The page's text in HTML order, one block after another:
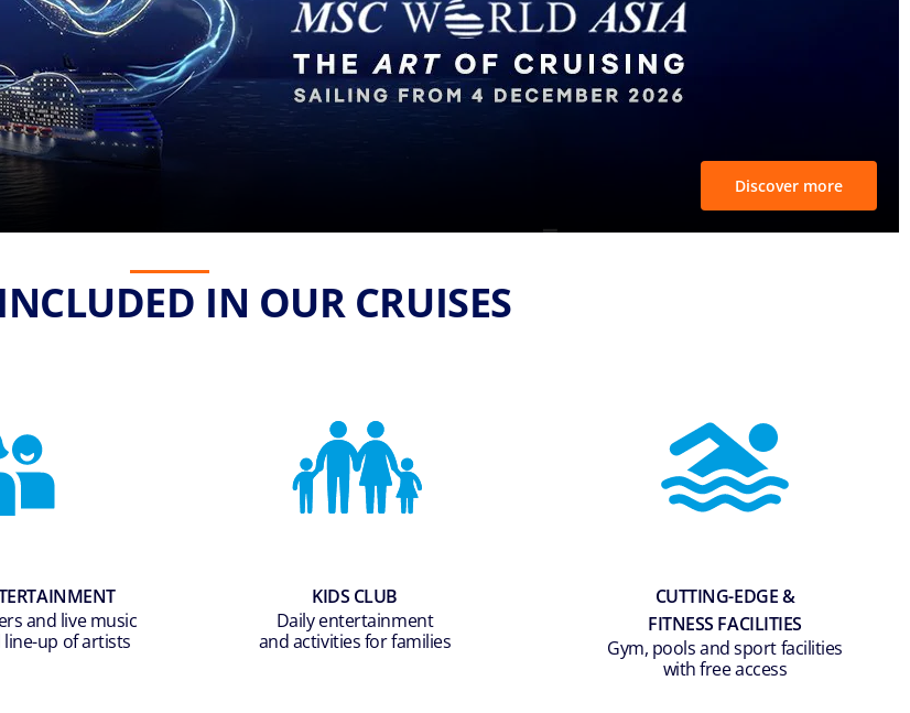
Discover more
IN OUR CRUISES
and live music
up of artists
KIDS CLUB
Daily entertainment
and activities for families
CUTTING-EDGE &
FITNESS FACILITIES
Gym, pools and sport facilities
with free access